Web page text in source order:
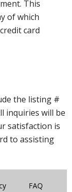
This
of which
card
the listing #
inquiries will be
satisfaction is
to assisting
FAQ